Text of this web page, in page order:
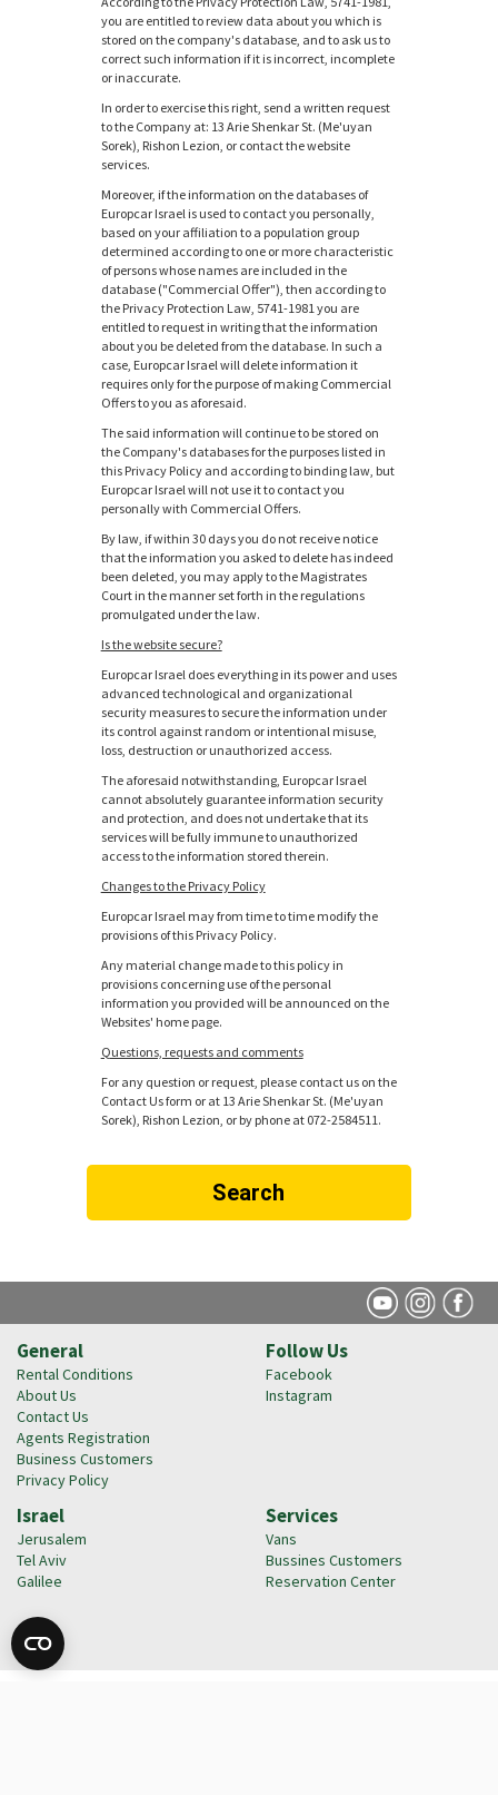
you are entitled to review data about you which is
stored on the company's database, and to ask us to
correct such information if it is incorrect, incomplete
or inaccurate.
In order to exercise this right, send a written request
to the Company at: 13 Arie Shenkar St. (Me'uyan
Sorek), Rishon Lezion, or contact the website
services.
Moreover, if the information on the databases of
Europcar Israel is used to contact you personally,
based on your affiliation to a population group
determined according to one or more characteristic
of persons whose names are included in the
database ("Commercial Offer"), then according to
the Privacy Protection Law, 5741-1981 you are
entitled to request in writing that the information
about you be deleted from the database. In such a
case, Europcar Israel will delete information it
requires only for the purpose of making Commercial
Offers to you as aforesaid.
The said information will continue to be stored on
the Company's databases for the purposes listed in
this Privacy Policy and according to binding law, but
Europcar Israel will not use it to contact you
personally with Commercial Offers.
By law, if within 30 days you do not receive notice
that the information you asked to delete has indeed
been deleted, you may apply to the Magistrates
Court in the manner set forth in the regulations
promulgated under the law.
Is the website secure?
Europcar Israel does everything in its power and uses
advanced technological and organizational
security measures to secure the information under
its control against random or intentional misuse,
loss, destruction or unauthorized access.
The aforesaid notwithstanding, Europcar Israel
cannot absolutely guarantee information security
and protection, and does not undertake that its
services will be fully immune to unauthorized
access to the information stored therein.
Changes to the Privacy Policy
Europcar Israel may from time to time modify the
provisions of this Privacy Policy.
Any material change made to this policy in
provisions concerning use of the personal
information you provided will be announced on the
Websites' home page.
Questions, requests and comments
For any question or request, please contact us on the
Contact Us form or at 13 Arie Shenkar St. (Me'uyan
Sorek), Rishon Lezion, or by phone at 072-2584511.
Search
Follow Us
Facebook
Instagram
General
Rental Conditions
About Us
Contact Us
Agents Registration
Business Customers
Privacy Policy
Services
Vans
Bussines Customers
Reservation Center
Israel
Jerusalem
Tel Aviv
Galilee